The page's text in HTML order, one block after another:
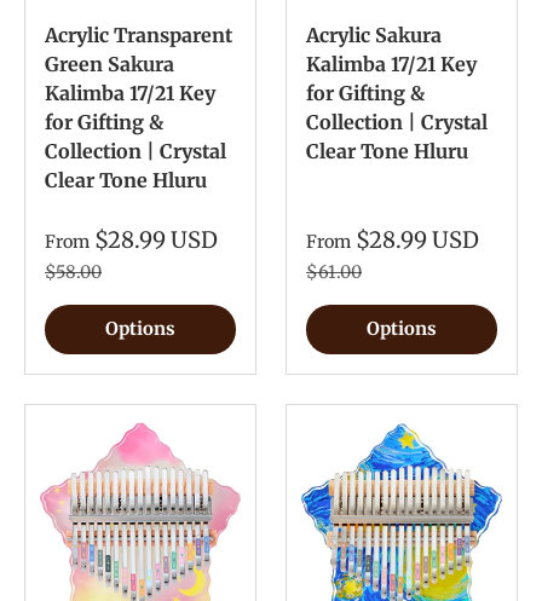
Acrylic Transparent
Green Sakura
Kalimba 17/21 Key
for Gifting &
Collection | Crystal
Clear Tone Hluru
From $28.99 USD
$58.00
Options
Acrylic Sakura
Kalimba 17/21 Key
for Gifting &
Collection | Crystal
Clear Tone Hluru
From $28.99 USD
$61.00
Options